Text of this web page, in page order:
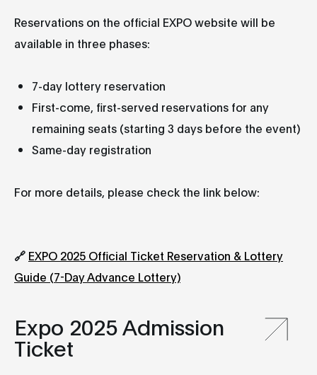
Reservations on the official EXPO website will be
available in three phases:
7-day lottery reservation
First-come, first-served reservations for any
remaining seats (starting 3 days before the event)
Same-day registration
For more details, please check the link below:
🔗 EXPO 2025 Official Ticket Reservation & Lottery
Guide (7-Day Advance Lottery)
Expo 2025 Admission
Ticket